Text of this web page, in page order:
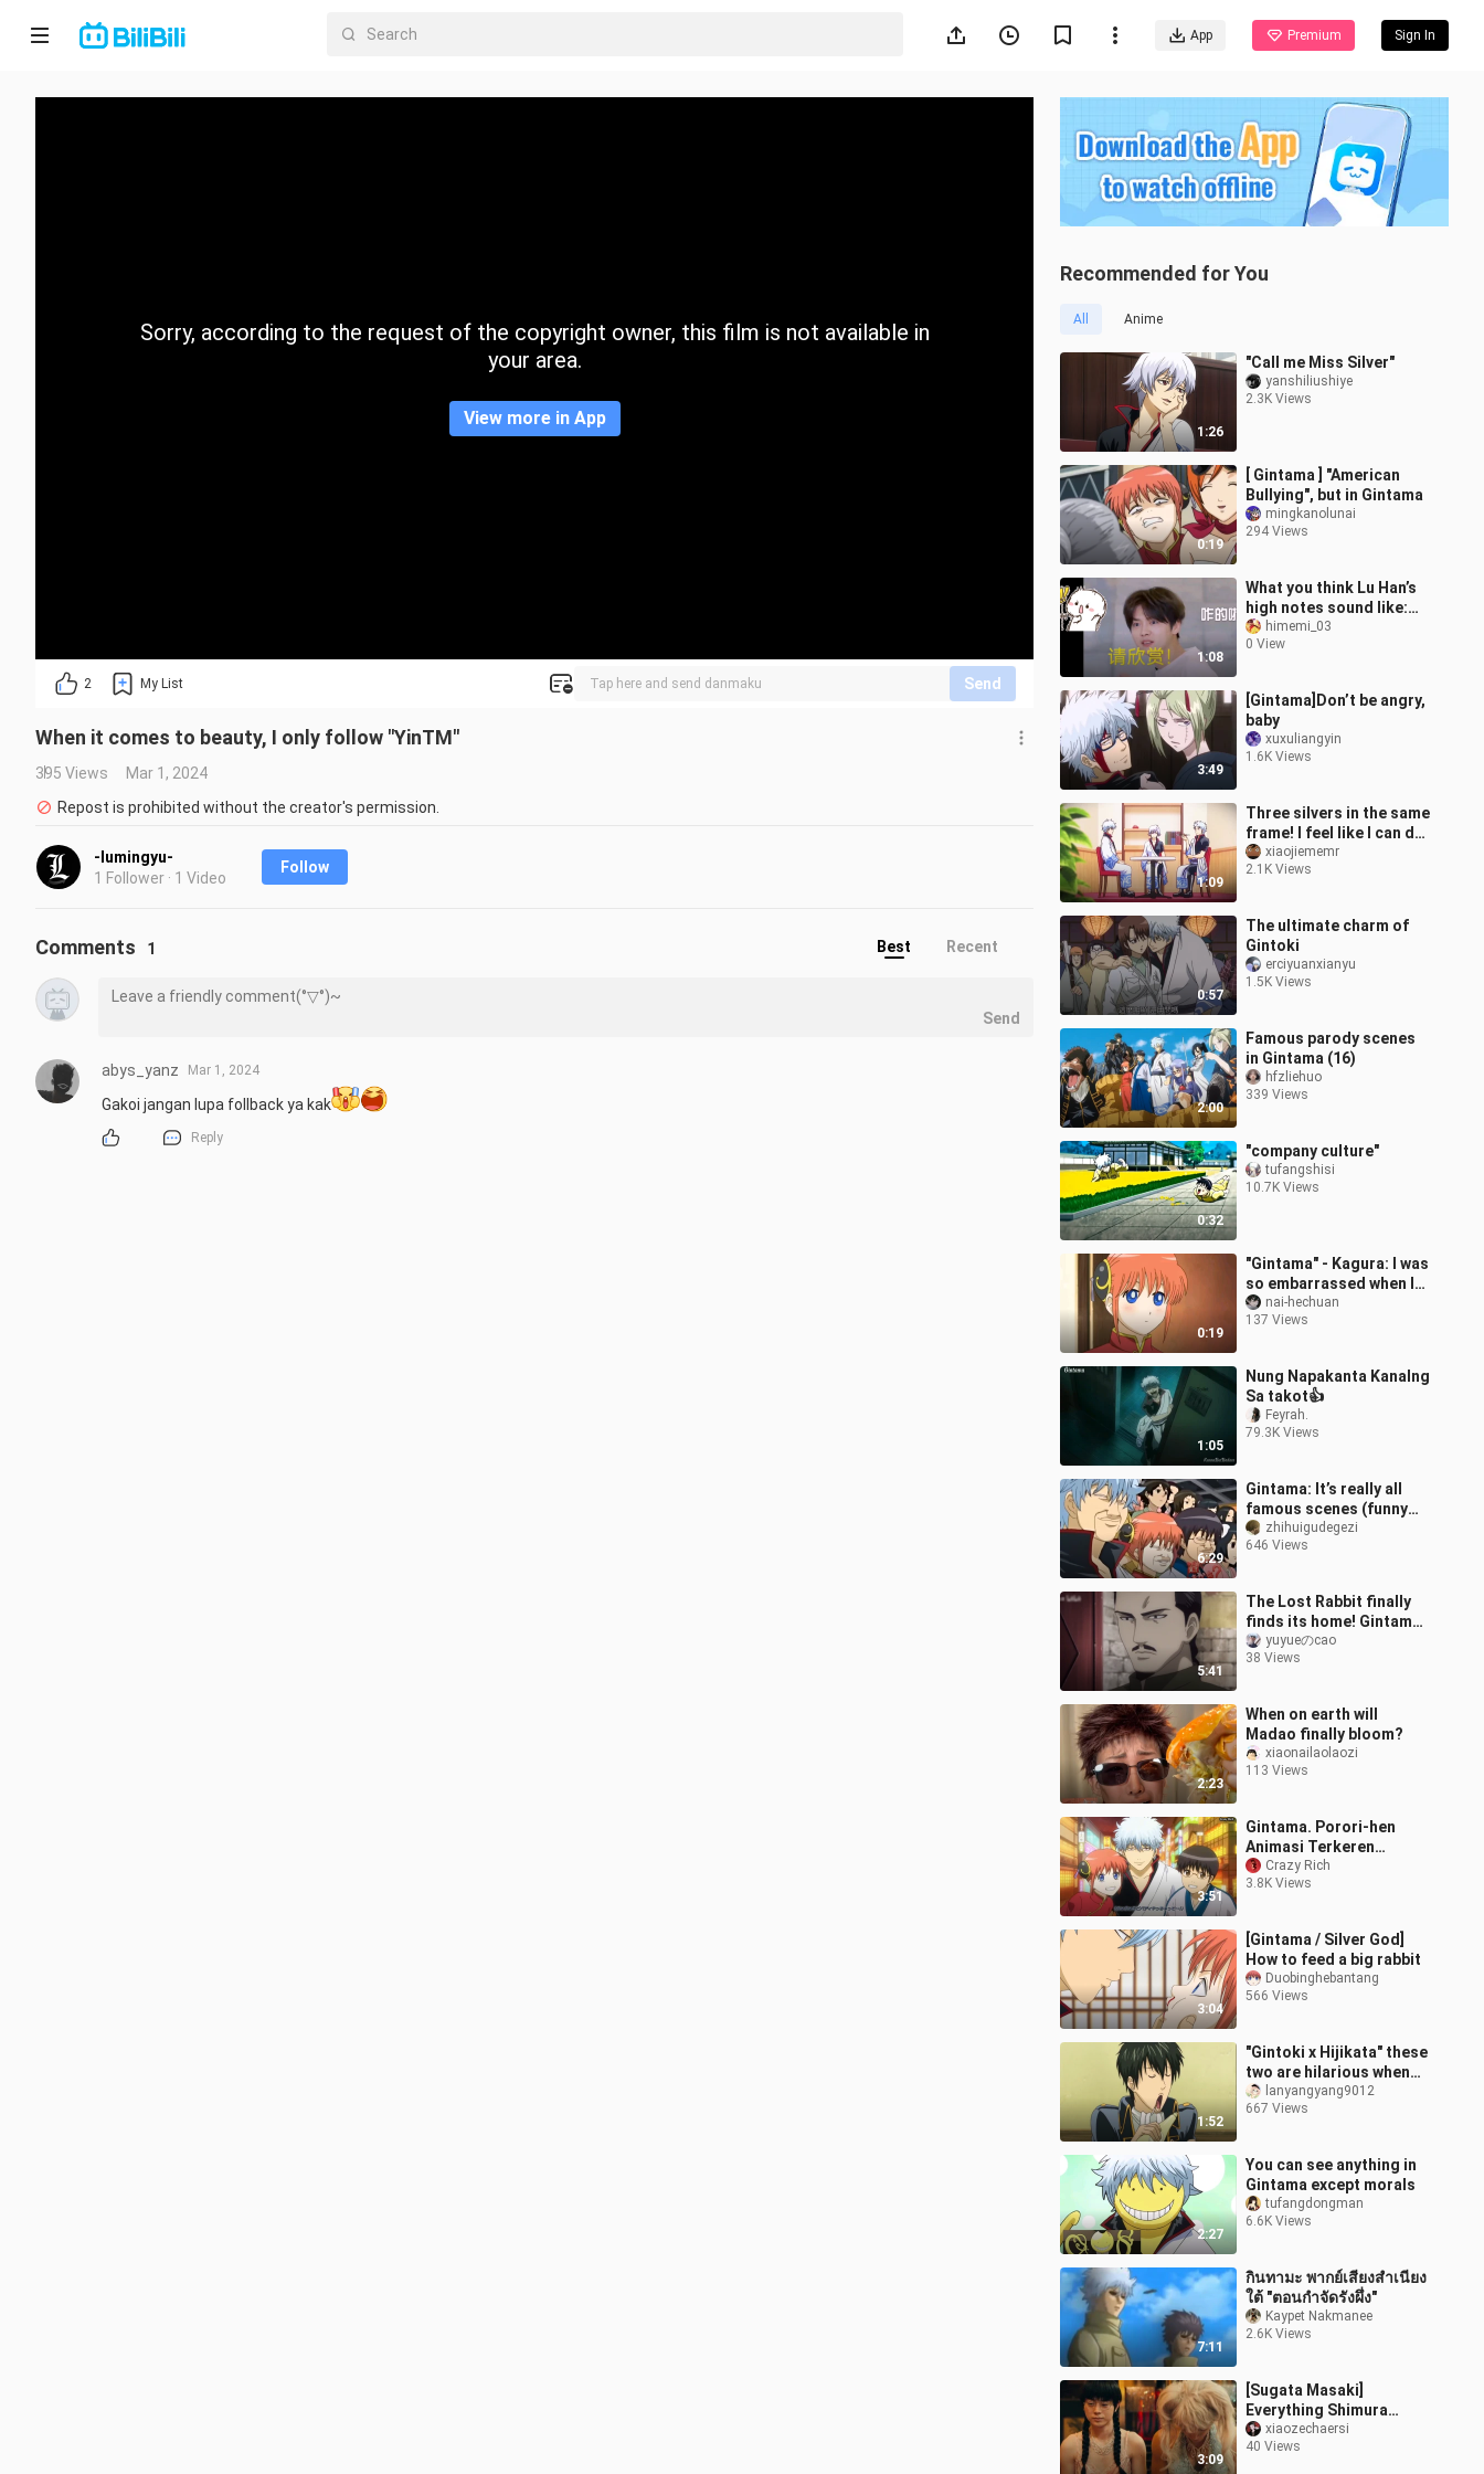
App Premium Sign In
Home
CategorySorry, according to the request of the copyright owner, this film is not available in
your area.
View more in App
2 My List Send
When it comes to beauty, I only follow "YinTM"
395 Views
Mar 1, 2024
Repost is prohibited without the creator's permission.
-lumingyu-
1 Follower · 1 Video
Follow
Recommended for You
All Anime
1:26
"Call me Miss Silver"
yanshiliushiye
2.3K Views
0:19
[ Gintama ] "American
Bullying", but in Gintama
mingkanolunai
294 Views
1:08
What you think Lu Han’s
high notes sound like:
when he’s singing What
Lu Han’s high not
himemi_03
0 View
3:49
[Gintama]Don’t be angry,
baby
xuxuliangyin
1.6K Views
1:09
Three silvers in the same
frame! I feel like I can do
it again
xiaojiememr
2.1K Views
0:57
The ultimate charm of
Gintoki
erciyuanxianyu
1.5K Views
2:00
Famous parody scenes
in Gintama (16)
hfzliehuo
339 Views
0:32
"company culture"
tufangshisi
10.7K Views
0:19
"Gintama" - Kagura: I was
so embarrassed when I
took this photo!
nai-hechuan
137 Views
1:05
Nung Napakanta Kanalng
Sa takot👍
Feyrah.
79.3K Views
6:29
Gintama: It’s really all
famous scenes (funny
collection sixty-three)
zhihuigudegezi
646 Views
5:41
The Lost Rabbit finally
finds its home! Gintama
Micro Film - "The Night
Rabbit"
yuyueのcao
38 Views
2:23
When on earth will
Madao finally bloom?
xiaonailaolaozi
113 Views
3:51
Gintama. Porori-hen
Animasi Terkeren
Episode 1 Part 1
Crazy Rich
3.8K Views
3:04
[Gintama / Silver God]
How to feed a big rabbit
Duobinghebantang
566 Views
1:52
"Gintoki x Hijikata" these
two are hilarious when
they meet together
hhhhh
lanyangyang9012
667 Views
2:27
You can see anything in
Gintama except morals
tufangdongman
6.6K Views
7:11
กินทามะ พากย์เสียงสำเนียง
ใต้ "ตอนกำจัดรังผึ่ง"
Kaypet Nakmanee
2.6K Views
3:09
[Sugata Masaki]
Everything Shimura
Shinpachi
xiaozechaersi
40 Views
Comments 1 Best Recent
Send
abys_yanz Mar 1, 2024
Gakoi jangan lupa follback ya kak
Reply